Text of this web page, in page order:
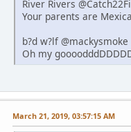
River Rivers
Your parents are
b?d w?lf
Oh my
March 21, 2019, 03:57:15 AM